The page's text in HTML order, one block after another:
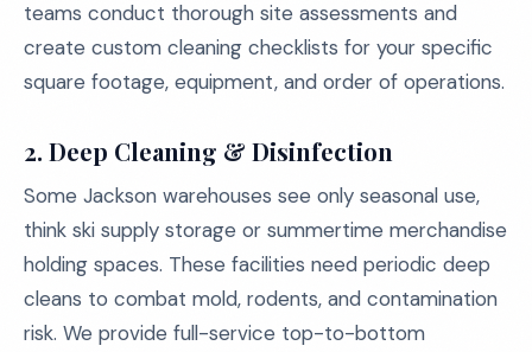
teams conduct thorough site assessments and
create custom cleaning checklists for your specific
square footage, equipment, and order of operations.
2. Deep Cleaning & Disinfection
Some Jackson warehouses see only seasonal use,
think ski supply storage or summertime merchandise
holding spaces. These facilities need periodic deep
cleans to combat mold, rodents, and contamination
risk. We provide full-service top-to-bottom